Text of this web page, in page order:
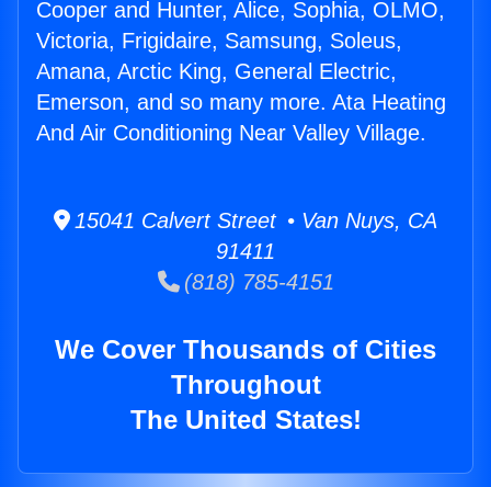
Cooper and Hunter, Alice, Sophia, OLMO,
Victoria, Frigidaire, Samsung, Soleus,
Amana, Arctic King, General Electric,
Emerson, and so many more. Ata Heating
And Air Conditioning Near Valley Village.
15041 Calvert Street • Van Nuys, CA
91411
(818) 785-4151
We Cover Thousands of Cities
Throughout
The United States!